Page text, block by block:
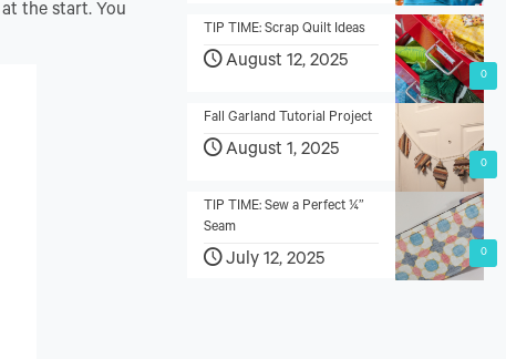
the start. You
0
TIP TIME: Scrap Quilt Ideas
August 12, 2025
0
Fall Garland Tutorial Project
August 1, 2025
0
TIP TIME: Sew a Perfect ¼”
Seam
July 12, 2025